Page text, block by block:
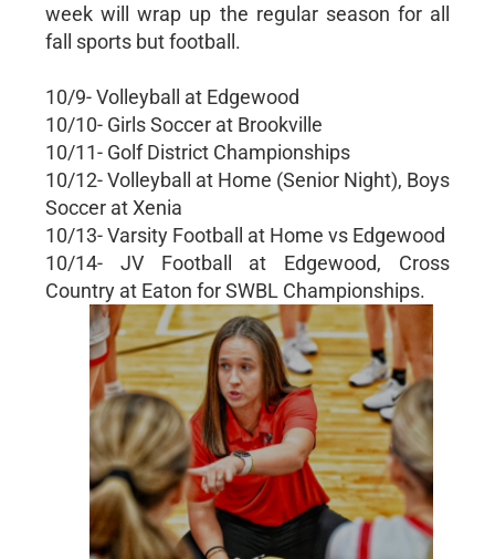
week will wrap up the regular season for all
fall sports but football.
10/9- Volleyball at Edgewood
10/10- Girls Soccer at Brookville
10/11- Golf District Championships
10/12- Volleyball at Home (Senior Night), Boys
Soccer at Xenia
10/13- Varsity Football at Home vs Edgewood
10/14- JV Football at Edgewood, Cross
Country at Eaton for SWBL Championships.